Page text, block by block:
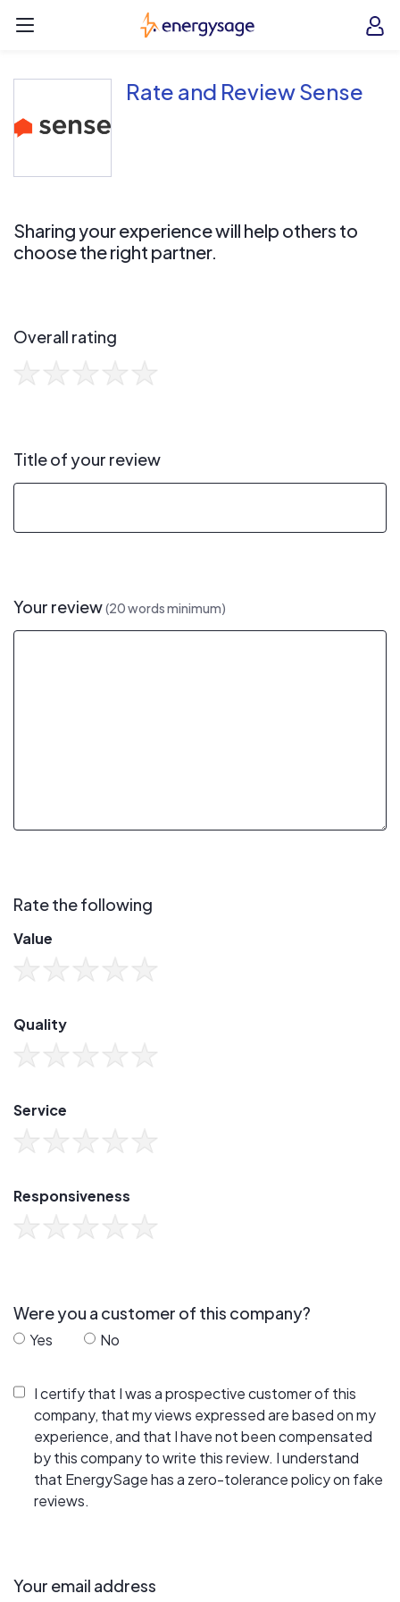
EnergySage
Rate and Review Sense
Sharing your experience will help others to
choose the right partner.
Overall rating
Title of your review
Your review(20 words minimum)
Rate the following
Value
Quality
Service
Responsiveness
Were you a customer of this company?
Yes No
I certify that I was a prospective customer of this
company, that my views expressed are based on my
experience, and that I have not been compensated
by this company to write this review. I understand
that EnergySage has a zero-tolerance policy on fake
reviews.
Your email address